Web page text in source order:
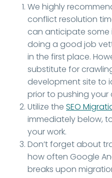
We highly
conflict resolution
can anticipate some
doing a good job
in the first place.
substitute for
development site to
prior to pushing your
Utilize theSEO
immediately below,
your work.
Don’t forget about
how often Google
breaks upon